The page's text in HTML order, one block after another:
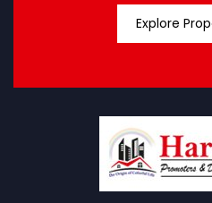
Explore